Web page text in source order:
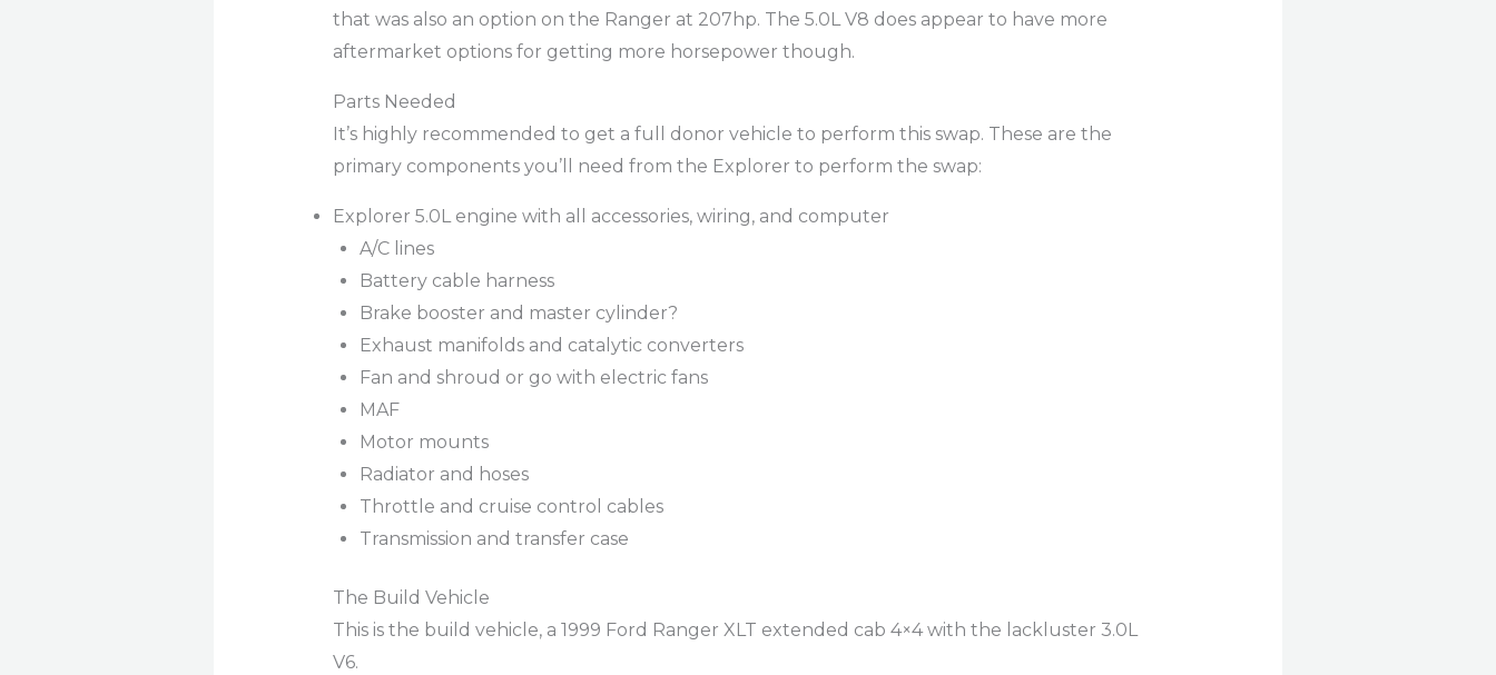
that was also an option on the Ranger at 207hp. The 5.0L V8 does appear to have more
aftermarket options for getting more horsepower though.
Parts Needed
It’s highly recommended to get a full donor vehicle to perform this swap. These are the
primary components you’ll need from the Explorer to perform the swap:
Explorer 5.0L engine with all accessories, wiring, and computer
A/C lines
Battery cable harness
Brake booster and master cylinder?
Exhaust manifolds and catalytic converters
Fan and shroud or go with electric fans
MAF
Motor mounts
Radiator and hoses
Throttle and cruise control cables
Transmission and transfer case
The Build Vehicle
This is the build vehicle, a 1999 Ford Ranger XLT extended cab 4×4 with the lackluster 3.0L
V6.